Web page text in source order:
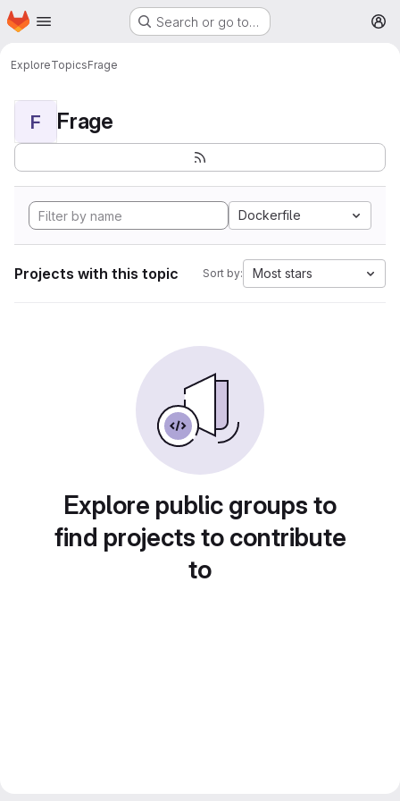
Skip to main content
Homepage Search or go to…
ExploreTopicsFrage
F Frage
Dockerfile
Projects with this topic Sort by: Most stars
Explore public groups to
find projects to contribute
to